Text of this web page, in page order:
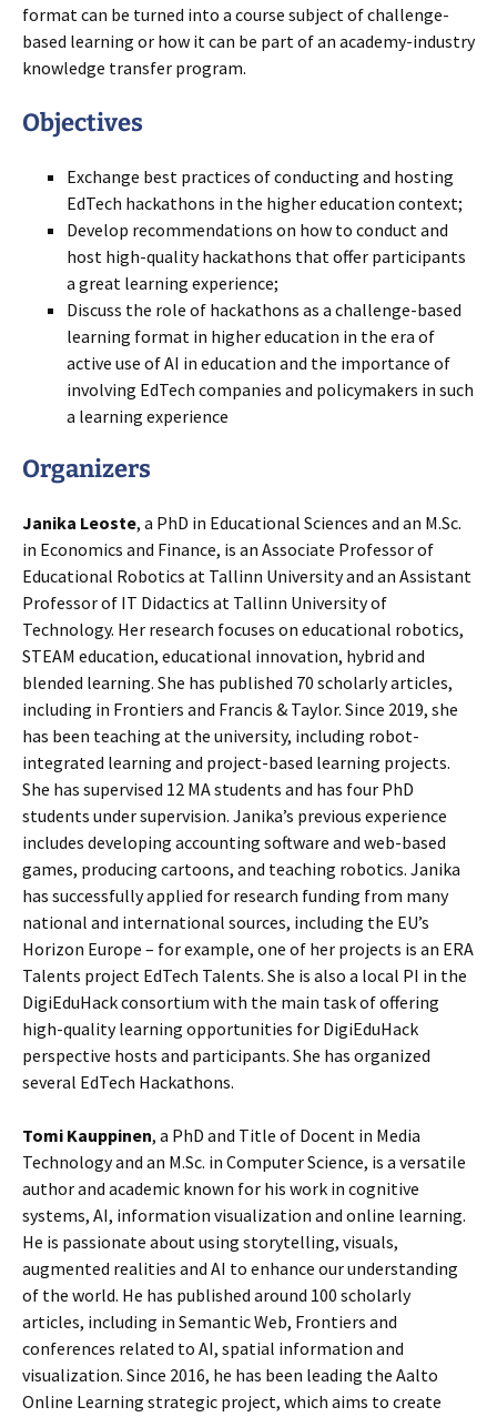
format can be turned into a course subject of challenge-
based learning or how it can be part of an academy-industry
knowledge transfer program.
Objectives
Exchange best practices of conducting and hosting
EdTech hackathons in the higher education context;
Develop recommendations on how to conduct and
host high-quality hackathons that offer participants
a great learning experience;
Discuss the role of hackathons as a challenge-based
learning format in higher education in the era of
active use of AI in education and the importance of
involving EdTech companies and policymakers in such
a learning experience
Organizers
Janika Leoste, a PhD in Educational Sciences and an M.Sc.
in Economics and Finance, is an Associate Professor of
Educational Robotics at Tallinn University and an Assistant
Professor of IT Didactics at Tallinn University of
Technology. Her research focuses on educational robotics,
STEAM education, educational innovation, hybrid and
blended learning. She has published 70 scholarly articles,
including in Frontiers and Francis & Taylor. Since 2019, she
has been teaching at the university, including robot-
integrated learning and project-based learning projects.
She has supervised 12 MA students and has four PhD
students under supervision. Janika’s previous experience
includes developing accounting software and web-based
games, producing cartoons, and teaching robotics. Janika
has successfully applied for research funding from many
national and international sources, including the EU’s
Horizon Europe – for example, one of her projects is an ERA
Talents project EdTech Talents. She is also a local PI in the
DigiEduHack consortium with the main task of offering
high-quality learning opportunities for DigiEduHack
perspective hosts and participants. She has organized
several EdTech Hackathons.
Tomi Kauppinen, a PhD and Title of Docent in Media
Technology and an M.Sc. in Computer Science, is a versatile
author and academic known for his work in cognitive
systems, AI, information visualization and online learning.
He is passionate about using storytelling, visuals,
augmented realities and AI to enhance our understanding
of the world. He has published around 100 scholarly
articles, including in Semantic Web, Frontiers and
conferences related to AI, spatial information and
visualization. Since 2016, he has been leading the Aalto
Online Learning strategic project, which aims to create